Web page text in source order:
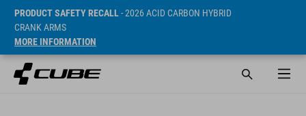
PRODUCT SAFETY RECALL- 2026 ACID CARBON HYBRID
CRANK ARMS
MORE INFORMATION